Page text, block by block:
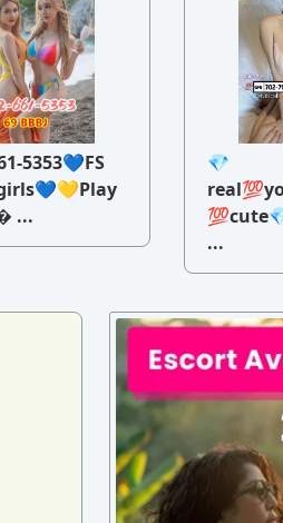
5353💙FS
...
💎
...